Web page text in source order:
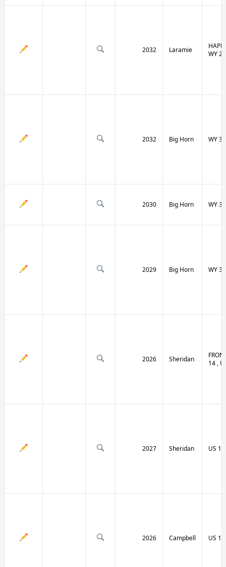
2032 Laramie
WY
2032 Big Horn WY 31
2030 Big Horn WY 31
2029 Big Horn WY 32
2026 Sheridan
14 ,
2027 Sheridan US 14
2026 Campbell US